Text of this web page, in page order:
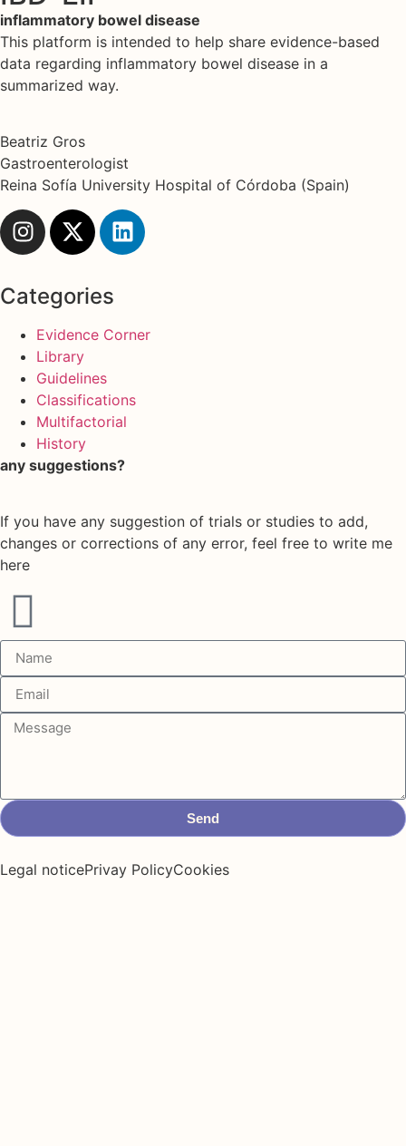
inflammatory bowel disease
This platform is intended to help share evidence-based
data regarding inflammatory bowel disease in a
summarized way.
Beatriz Gros
Gastroenterologist
Reina Sofía University Hospital of Córdoba (Spain)
Categories
Evidence Corner
Library
Guidelines
Classifications
Multifactorial
History
any suggestions?
If you have any suggestion of trials or studies to add,
changes or corrections of any error, feel free to write me
here
Send
Legal noticePrivay PolicyCookies